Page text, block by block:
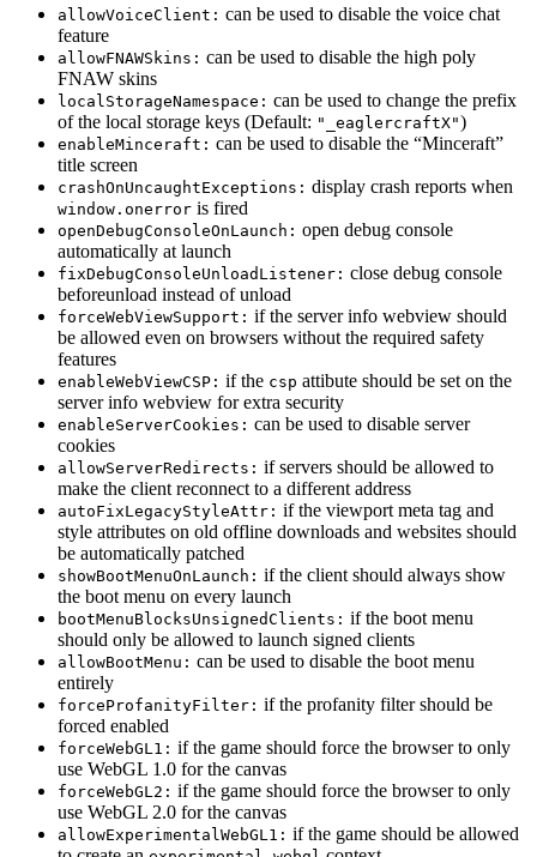
allowVoiceClient: can be used to disable the voice chat
feature
allowFNAWSkins: can be used to disable the high poly
FNAW skins
localStorageNamespace: can be used to change the prefix
of the local storage keys (Default: "_eaglercraftX")
enableMinceraft: can be used to disable the “Minceraft”
title screen
crashOnUncaughtExceptions: display crash reports when
window.onerror is fired
openDebugConsoleOnLaunch: open debug console
automatically at launch
fixDebugConsoleUnloadListener: close debug console
beforeunload instead of unload
forceWebViewSupport: if the server info webview should
be allowed even on browsers without the required safety
features
enableWebViewCSP: if the csp attibute should be set on the
server info webview for extra security
enableServerCookies: can be used to disable server
cookies
allowServerRedirects: if servers should be allowed to
make the client reconnect to a different address
autoFixLegacyStyleAttr: if the viewport meta tag and
style attributes on old offline downloads and websites should
be automatically patched
showBootMenuOnLaunch: if the client should always show
the boot menu on every launch
bootMenuBlocksUnsignedClients: if the boot menu
should only be allowed to launch signed clients
allowBootMenu: can be used to disable the boot menu
entirely
forceProfanityFilter: if the profanity filter should be
forced enabled
forceWebGL1: if the game should force the browser to only
use WebGL 1.0 for the canvas
forceWebGL2: if the game should force the browser to only
use WebGL 2.0 for the canvas
allowExperimentalWebGL1: if the game should be allowed